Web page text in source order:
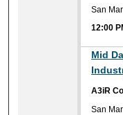
San
12:00
Mid
A3iR
San